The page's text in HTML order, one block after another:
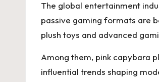
The global entertainment
passive gaming formats are
plush toys and advanced
Among them, pink capybara
influential trends shaping